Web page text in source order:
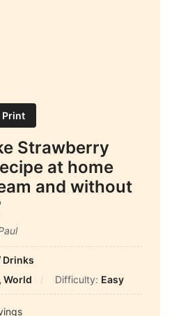
Print
Strawberry
at home
and without
Drinks
World Difficulty: Easy